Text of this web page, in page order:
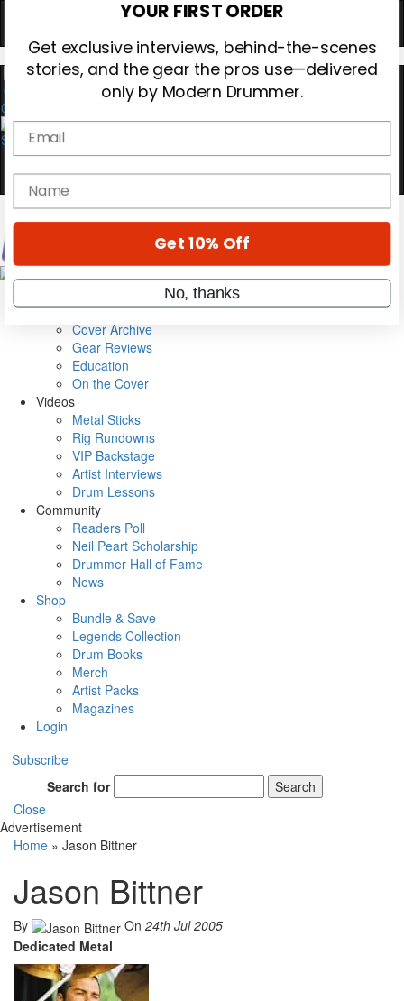
0
Subscribe
Cover Archive
Gear Reviews
Education
On the Cover
Videos
Metal Sticks
Rig Rundowns
VIP Backstage
Artist Interviews
Drum Lessons
Community
Readers Poll
Neil Peart Scholarship
Drummer Hall of Fame
News
Shop
Bundle & Save
Legends Collection
Drum Books
Merch
Artist Packs
Magazines
Login
Subscribe
Search for
Search
Close
Advertisement
Home » Jason Bittner
Jason Bittner
By On 24th Jul 2005
Dedicated Metal
Hold up! Instantly unlock
10%OFF
YOUR FIRST ORDER
Get exclusive interviews, behind-the-scenes
stories, and the gear the pros use—delivered
only by Modern Drummer.
Email
name